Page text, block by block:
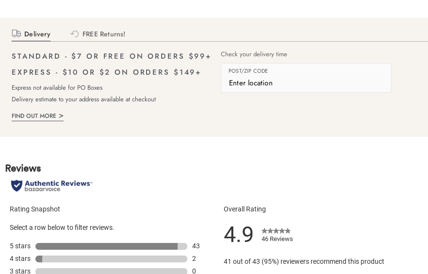
Delivery FREE Returns!
STANDARD - $7 OR FREE ON ORDERS $99+
EXPRESS - $10 OR $2 ON ORDERS $149+
Express not available for PO Boxes
Delivery estimate to your address available at checkout
FIND OUT MORE
Check your delivery time
POST/ZIP CODE